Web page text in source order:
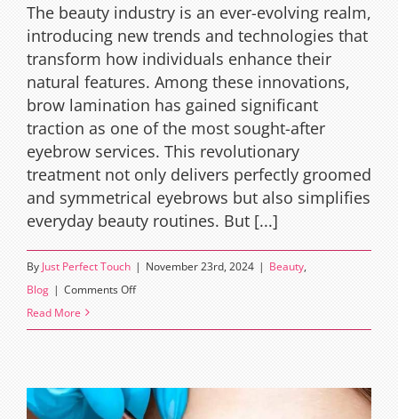
The beauty industry is an ever-evolving realm,
introducing new trends and technologies that
transform how individuals enhance their
natural features. Among these innovations,
brow lamination has gained significant
traction as one of the most sought-after
eyebrow services. This revolutionary
treatment not only delivers perfectly groomed
and symmetrical eyebrows but also simplifies
everyday beauty routines. But [...]
By Just Perfect Touch | November 23rd, 2024 | Beauty,
Blog | Comments Offon
Invented
Read More